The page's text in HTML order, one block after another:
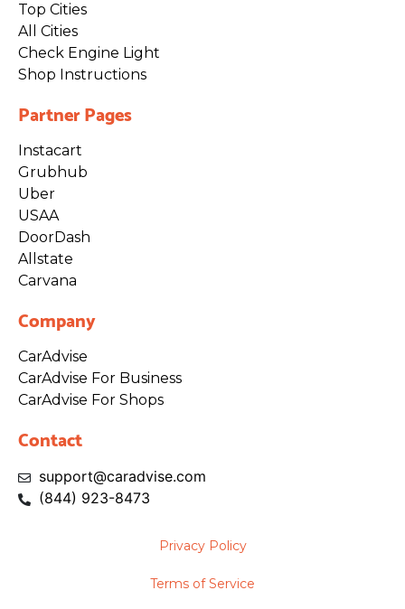
Top Cities
All Cities
Check Engine Light
Shop Instructions
Partner Pages
Instacart
Grubhub
Uber
USAA
DoorDash
Allstate
Carvana
Company
CarAdvise
CarAdvise For Business
CarAdvise For Shops
Contact
support@caradvise.com
(844) 923-8473
Privacy Policy
Terms of Service